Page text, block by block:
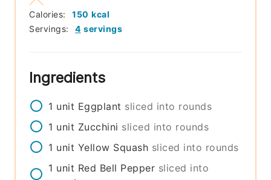
Servings: 4 servings
Calories: 150 kcal
Ingredients
1 unit Eggplant sliced into rounds
1 unit Zucchini sliced into rounds
1 unit Yellow Squash sliced into rounds
1 unit Red Bell Pepper sliced into